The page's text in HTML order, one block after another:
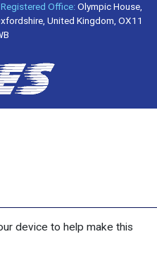
Registered Office:Olympic House,
United Kingdom, OX11
device to help make this